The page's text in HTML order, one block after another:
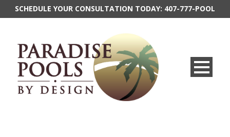
SCHEDULE YOUR CONSULTATION TODAY: 407-777-POOL